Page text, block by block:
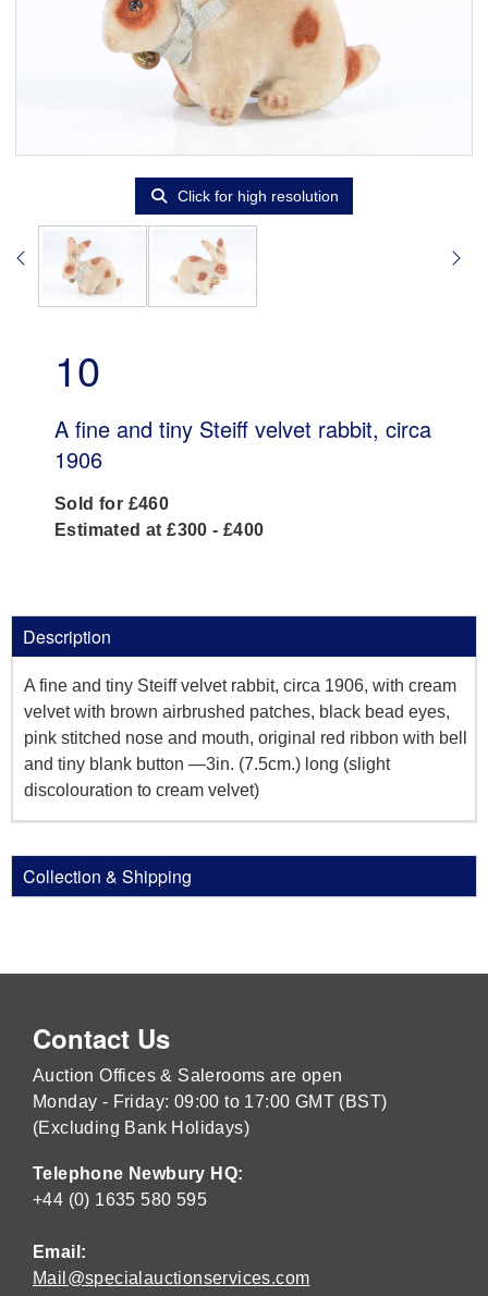
Click for high resolution
10
A fine and tiny Steiff velvet rabbit, circa
1906
Sold for £460
Estimated at £300 - £400
Description
A fine and tiny Steiff velvet rabbit, circa 1906, with cream
velvet with brown airbrushed patches, black bead eyes,
pink stitched nose and mouth, original red ribbon with bell
and tiny blank button —3in. (7.5cm.) long (slight
discolouration to cream velvet)
Collection & Shipping
Contact Us
Auction Offices & Salerooms are open
Monday - Friday: 09:00 to 17:00 GMT (BST)
(Excluding Bank Holidays)
Telephone Newbury HQ:
+44 (0) 1635 580 595
Email:
Mail@specialauctionservices.com